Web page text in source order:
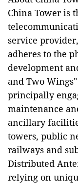
China Tower is
service
adheres to the
development
and Two
principally
maintenance
ancillary
towers, public
railways and
Distributed
relying on